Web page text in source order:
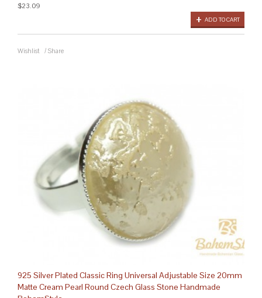
ADD TO CART
$23.09
Wishlist / Share
925 Silver Plated Classic Ring Universal Adjustable Size 20mm
Matte Cream Pearl Round Czech Glass Stone Handmade